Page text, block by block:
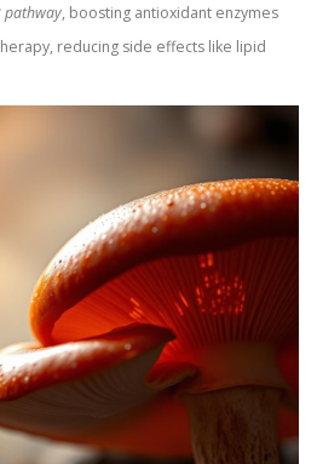
pathway, boosting antioxidant enzymes
reducing side effects like lipid